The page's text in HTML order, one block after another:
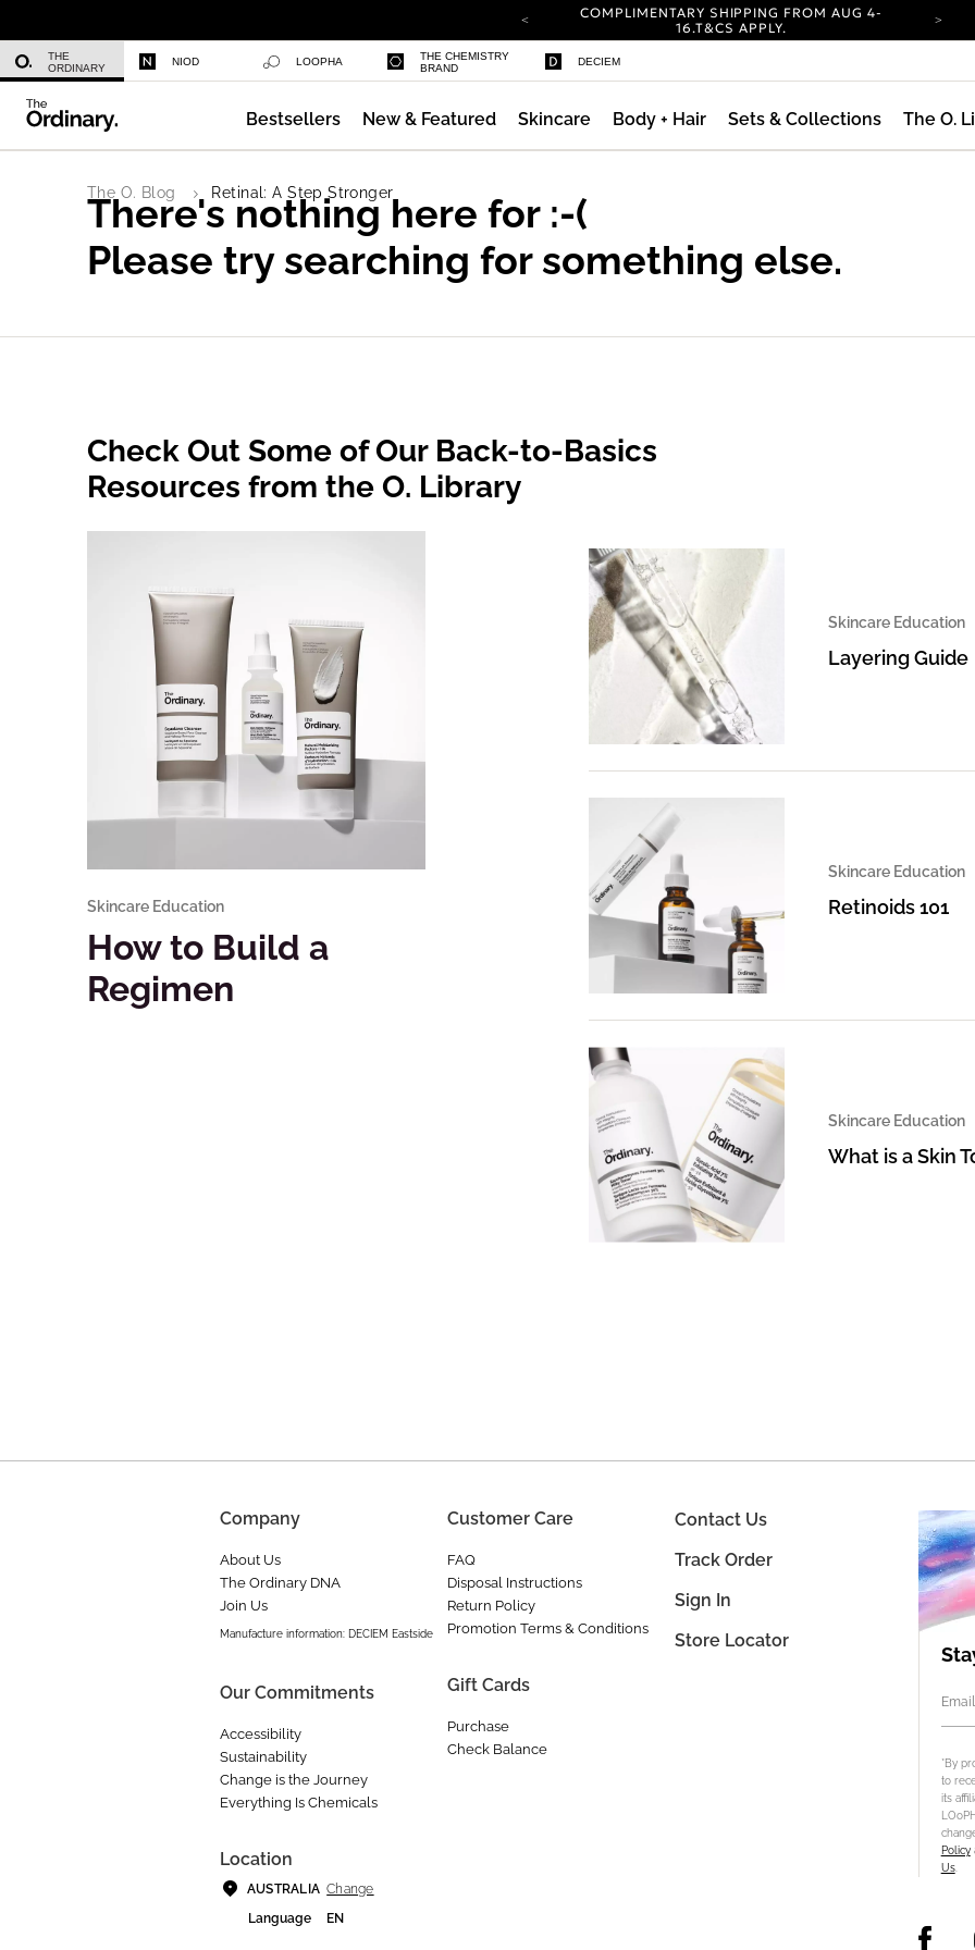
COMPLIMENTARY SHIPPING FROM AUG 4-
16.T&CS APPLY.
COMPLIMENTARY SHIPPING FROM AUG 4-
16.T&CS APPLY.
CARBON NEUTRAL SHIPPING ON ALL ORDERS.
THE
ORDINARY
NIOD LOOPHA
THE CHEMISTRY
BRAND
DECIEM
Bestsellers New & Featured Skincare Body + Hair Sets & Collections The O.
The O. Blog Retinal: A Step Stronger
There's nothing here for :-(
Please try searching for something else.
Check Out Some of Our Back-to-Basics
Resources from the O. Library
Skincare Education
How to Build a
Regimen
Skincare Education
Layering Guide
Skincare Education
Retinoids 101
Skincare Education
What is a Skin
*By
to
its
Policy
Us.
Company
About Us
The Ordinary DNA
Join Us
Manufacture information: DECIEM Eastside
Our Commitments
Accessibility
Sustainability
Change is the Journey
Everything Is Chemicals
Customer Care
FAQ
Disposal Instructions
Return Policy
Promotion Terms & Conditions
Gift Cards
Purchase
Check Balance
Contact Us
Track Order
Sign In
Store Locator
Location
AUSTRALIA Change
Language
EN
Serum Foundation